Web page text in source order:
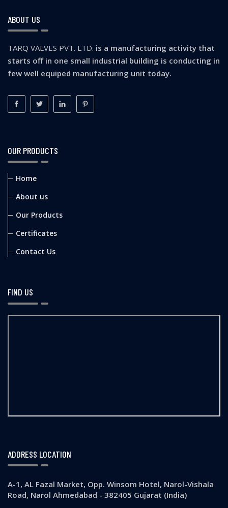
ABOUT US
TARQ VALVES PVT. LTD. is a manufacturing activity that
starts off in one small industrial building is conducting in
few well equiped manufacturing unit today.
OUR PRODUCTS
Home
About us
Our Products
Certificates
Contact Us
FIND US
ADDRESS LOCATION
A-1, AL Fazal Market, Opp. Winsom Hotel, Narol-Vishala
Road, Narol Ahmedabad - 382405 Gujarat (India)